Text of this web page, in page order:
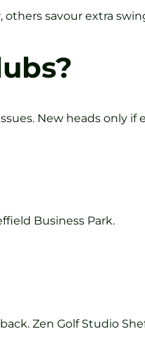
savour extra
New heads only if
Business Park.
Zen Golf Studio